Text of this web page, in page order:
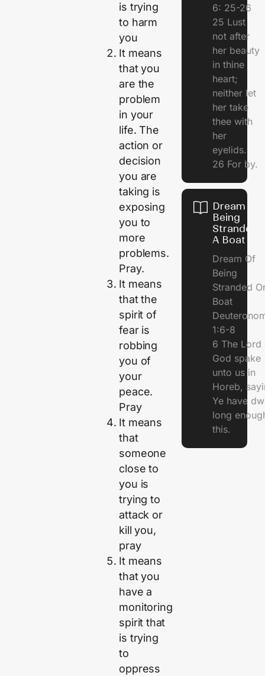
is trying
to harm
you
It means
that you
are the
problem
in your
life. The
action or
decision
you are
taking is
exposing
you to
more
problems.
Pray.
It means
that the
spirit of
fear is
robbing
you of
your
peace.
Pray
It means
that
someone
close to
you is
trying to
attack or
kill you,
pray
It means
that you
have a
monitoring
spirit that
is trying
to
oppress
6: 25-26
25 Lust
not after
her beauty
in thine
heart;
neither let
her take
thee with
her
eyelids.
26 For by.
Dream Of
Being
Stranded
A Boat
Dream Of
Being
Stranded
Boat
1:6-8
6 The Lord
God spake
unto us in
Horeb,
Ye have
long
this.